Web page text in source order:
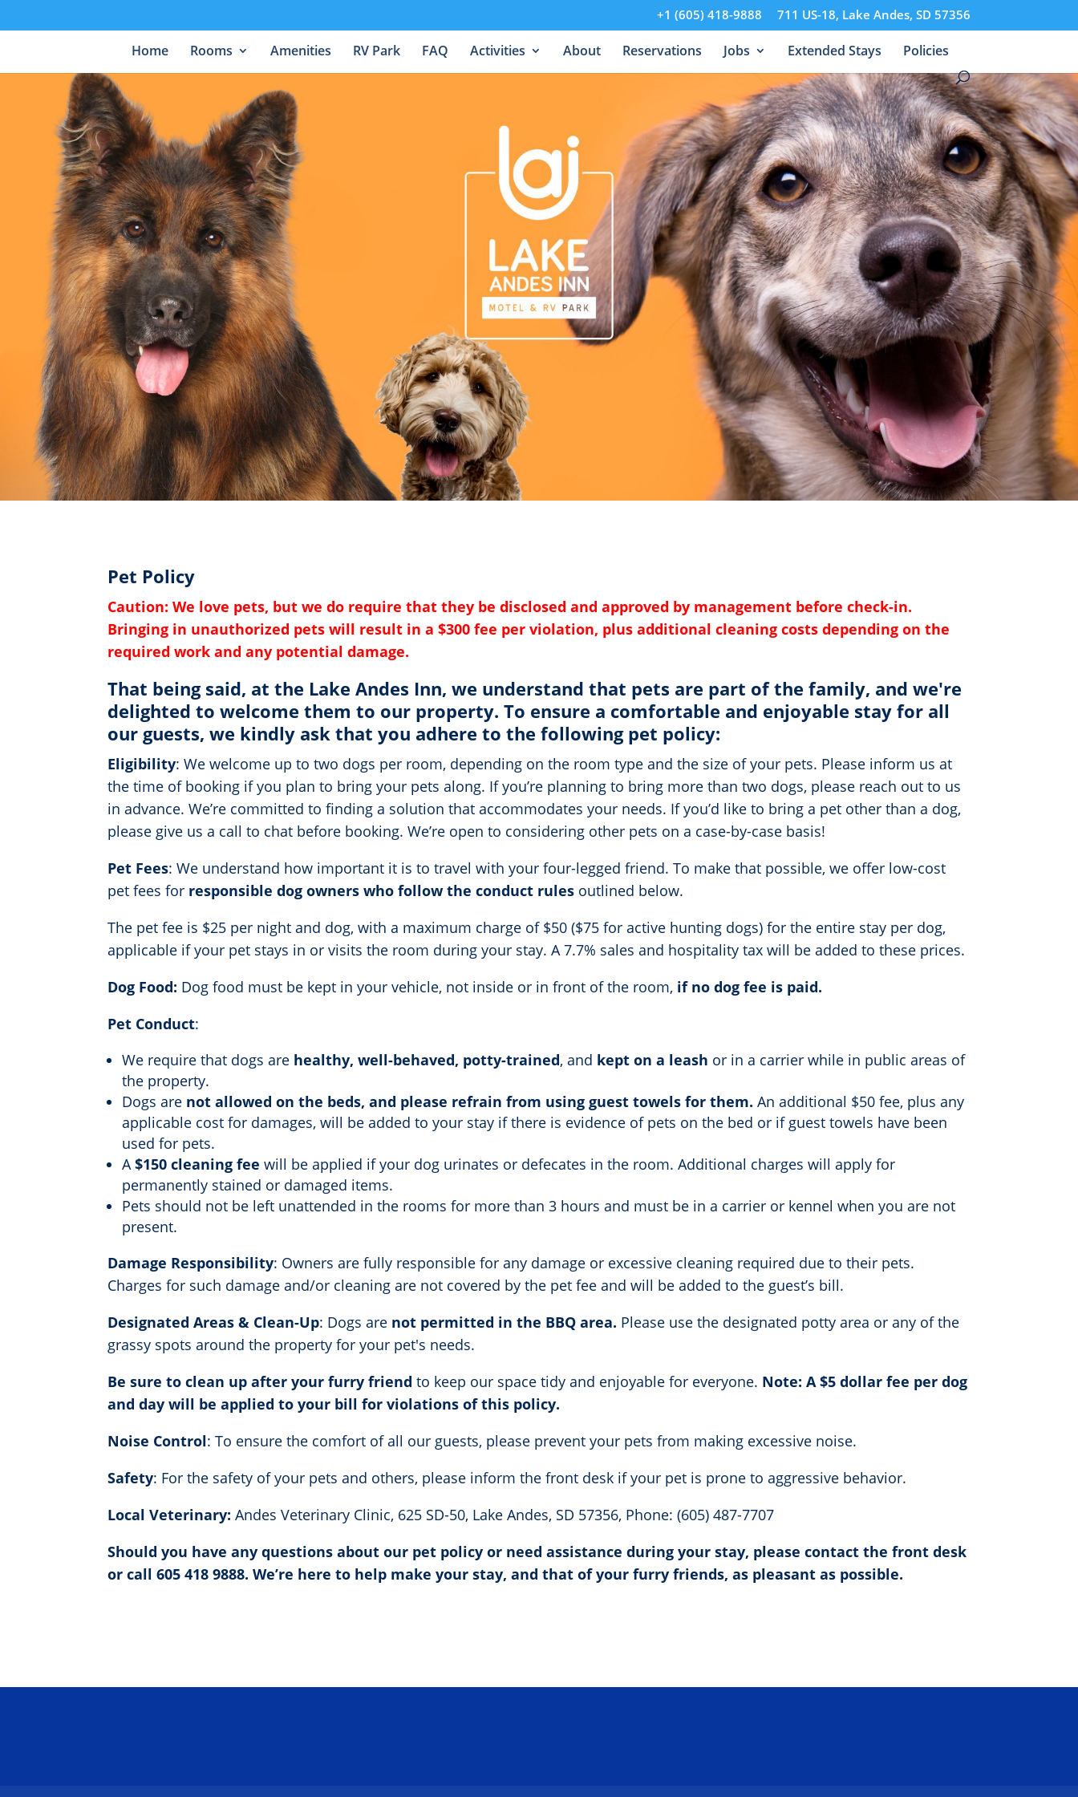
+1 (605) 418-9888 711 US-18, Lake Andes, SD 57356
Home Rooms Amenities RV Park FAQ Activities About Reservations Jobs Extended Stays Policies
Pet Policy
Caution: We love pets, but we do require that they be disclosed and approved by management before check-in.
Bringing in unauthorized pets will result in a $300 fee per violation, plus additional cleaning costs depending on the
required work and any potential damage.
That being said, at the Lake Andes Inn, we understand that pets are part of the family, and we're
delighted to welcome them to our property. To ensure a comfortable and enjoyable stay for all
our guests, we kindly ask that you adhere to the following pet policy:
Eligibility: We welcome up to two dogs per room, depending on the room type and the size of your pets. Please inform us at
the time of booking if you plan to bring your pets along. If you’re planning to bring more than two dogs, please reach out to us
in advance. We’re committed to finding a solution that accommodates your needs. If you’d like to bring a pet other than a dog,
please give us a call to chat before booking. We’re open to considering other pets on a case-by-case basis!
Pet Fees: We understand how important it is to travel with your four-legged friend. To make that possible, we offer low-cost
pet fees for responsible dog owners who follow the conduct rules outlined below.
The pet fee is $25 per night and dog, with a maximum charge of $50 ($75 for active hunting dogs) for the entire stay per dog,
applicable if your pet stays in or visits the room during your stay. A 7.7% sales and hospitality tax will be added to these prices.
Dog Food: Dog food must be kept in your vehicle, not inside or in front of the room, if no dog fee is paid.
Pet Conduct:
We require that dogs are healthy, well-behaved, potty-trained, and kept on a leash or in a carrier while in public areas of
the property.
Dogs are not allowed on the beds, and please refrain from using guest towels for them. An additional $50 fee, plus any
applicable cost for damages, will be added to your stay if there is evidence of pets on the bed or if guest towels have been
used for pets.
A$150 cleaning fee will be applied if your dog urinates or defecates in the room. Additional charges will apply for
permanently stained or damaged items.
Pets should not be left unattended in the rooms for more than 3 hours and must be in a carrier or kennel when you are not
present.
Damage Responsibility: Owners are fully responsible for any damage or excessive cleaning required due to their pets.
Charges for such damage and/or cleaning are not covered by the pet fee and will be added to the guest’s bill.
Designated Areas & Clean-Up: Dogs are not permitted in the BBQ area. Please use the designated potty area or any of the
grassy spots around the property for your pet's needs.
Be sure to clean up after your furry friend to keep our space tidy and enjoyable for everyone. Note: A $5 dollar fee per dog
and day will be applied to your bill for violations of this policy.
Noise Control: To ensure the comfort of all our guests, please prevent your pets from making excessive noise.
Safety: For the safety of your pets and others, please inform the front desk if your pet is prone to aggressive behavior.
Local Veterinary:Andes Veterinary Clinic, 625 SD-50, Lake Andes, SD 57356, Phone: (605) 487-7707
Should you have any questions about our pet policy or need assistance during your stay, please contact the front desk
or call 605 418 9888. We’re here to help make your stay, and that of your furry friends, as pleasant as possible.